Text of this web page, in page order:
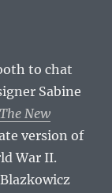
to chat
Sabine
New
version of
War II.